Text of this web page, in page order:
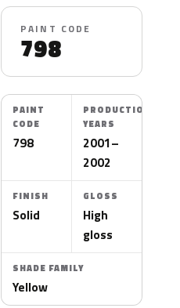
PAINT CODE
798
PAINT
CODE
798
PRODUCTION
YEARS
2001–
2002
FINISH
Solid
GLOSS
High
gloss
SHADE FAMILY
Yellow